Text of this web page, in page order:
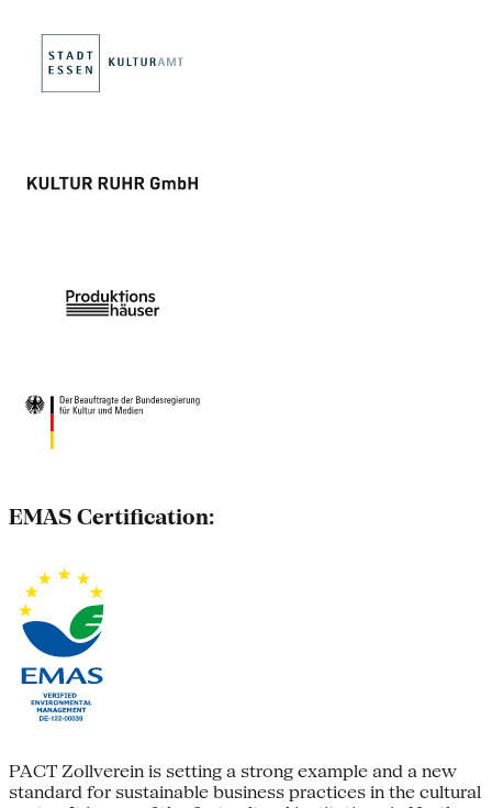
EMAS Certification:
PACT Zollverein is setting a strong example and a new
standard for sustainable business practices in the cultural